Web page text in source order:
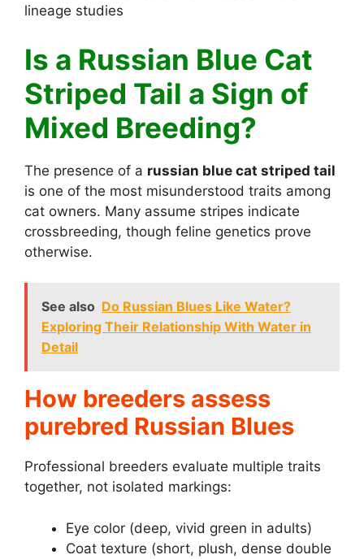
lineage studies
Is a Russian Blue Cat
Striped Tail a Sign of
Mixed Breeding?
The presence of a russian blue cat striped tail
is one of the most misunderstood traits among
cat owners. Many assume stripes indicate
crossbreeding, though feline genetics prove
otherwise.
See also Do Russian Blues Like Water?
Exploring Their Relationship With Water in
Detail
How breeders assess
purebred Russian Blues
Professional breeders evaluate multiple traits
together, not isolated markings:
Eye color (deep, vivid green in adults)
Coat texture (short, plush, dense double